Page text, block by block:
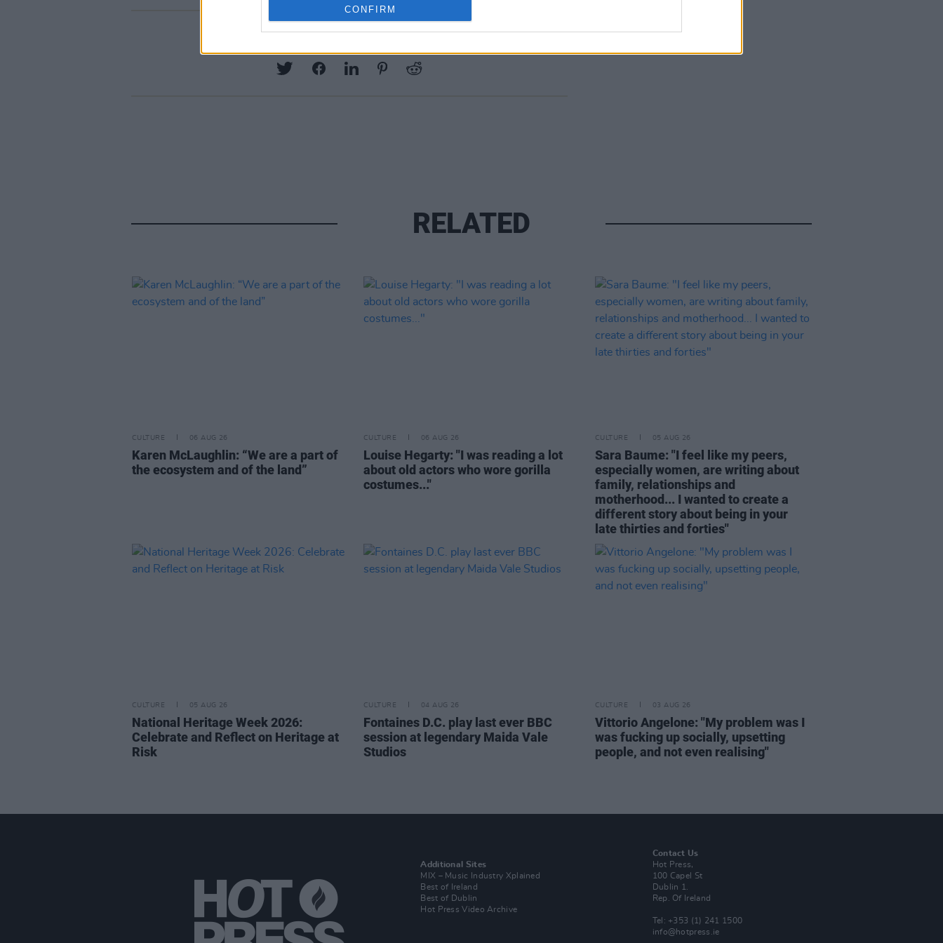
CONFIRM
RELATED
CULTURE 06 AUG 26
Karen McLaughlin: “We are a part of
the ecosystem and of the land”
CULTURE 06 AUG 26
Louise Hegarty: "I was reading a lot
about old actors who wore gorilla
costumes..."
CULTURE 05 AUG 26
Sara Baume: "I feel like my peers,
especially women, are writing about
family, relationships and
motherhood... I wanted to create a
different story about being in your
late thirties and forties"
CULTURE 05 AUG 26
National Heritage Week 2026:
Celebrate and Reflect on Heritage at
Risk
CULTURE 04 AUG 26
Fontaines D.C. play last ever BBC
session at legendary Maida Vale
Studios
CULTURE 03 AUG 26
Vittorio Angelone: "My problem was I
was fucking up socially, upsetting
people, and not even realising"
Additional Sites
MIX – Music Industry Xplained
Best of Ireland
Best of Dublin
Hot Press Video Archive
Contact Us
Hot Press,
100 Capel St
Dublin 1.
Rep. Of Ireland
Tel: +353 (1) 241 1500
info@hotpress.ie